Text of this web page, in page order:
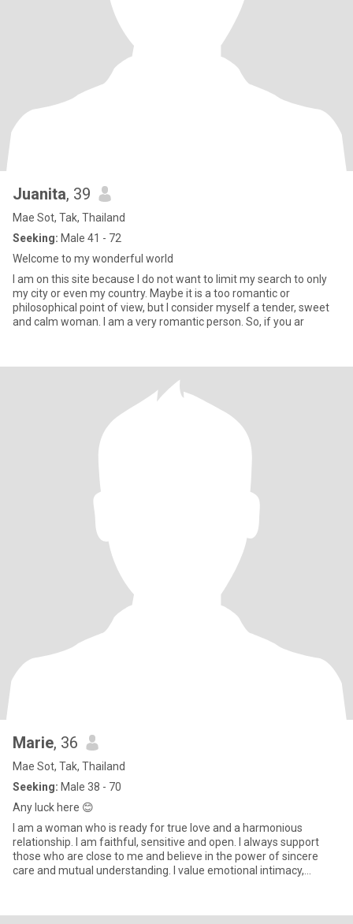
Juanita, 39
Mae Sot, Tak, Thailand
Seeking: Male 41 - 72
Welcome to my wonderful world
I am on this site because I do not want to limit my search to only
my city or even my country. Maybe it is a too romantic or
philosophical point of view, but I consider myself a tender, sweet
and calm woman. I am a very romantic person. So, if you ar
Marie, 36
Mae Sot, Tak, Thailand
Seeking: Male 38 - 70
Any luck here 😊
I am a woman who is ready for true love and a harmonious
relationship. I am faithful, sensitive and open. I always support
those who are close to me and believe in the power of sincere
care and mutual understanding. I value emotional intimacy,